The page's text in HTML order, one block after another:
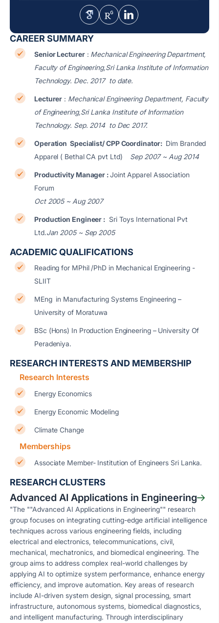
CAREER SUMMARY
Senior Lecturer: Mechanical Engineering Department,
Faculty of Engineering,Sri Lanka Institute of Information
Technology. Dec. 2017 to date.
Lecturer : Mechanical Engineering Department, Faculty
of Engineering,Sri Lanka Institute of Information
Technology. Sep. 2014 to Dec 2017.
Operation Specialist/ CPP Coordinator:Dim Branded
Apparel ( Bethal CA pvt Ltd)
Sep 2007 ~ Aug 2014
Productivity Manager :Joint Apparel Association
Forum
Oct 2005 ~ Aug 2007
Production Engineer : Sri Toys International Pvt
Ltd.Jan 2005 ~ Sep 2005
ACADEMIC QUALIFICATIONS
Reading for MPhil /PhD in Mechanical Engineering -
SLIIT
MEng in Manufacturing Systems Engineering –
University of Moratuwa
BSc (Hons) In Production Engineering – University Of
Peradeniya.
RESEARCH INTERESTS AND MEMBERSHIP
Research Interests
Energy Economics
Energy Economic Modeling
Climate Change
Memberships
Associate Member- Institution of Engineers Sri Lanka.
RESEARCH CLUSTERS
Advanced AI Applications in Engineering
"The ""Advanced AI Applications in Engineering"" research
group focuses on integrating cutting-edge artificial intelligence
techniques across various engineering fields, including
electrical and electronics, telecommunications, civil,
mechanical, mechatronics, and biomedical engineering. The
group aims to address complex real-world challenges by
applying AI to optimize system performance, enhance energy
efficiency, and improve automation. Key areas of research
include AI-driven system design, signal processing, smart
infrastructure, autonomous systems, biomedical diagnostics,
and intelligent manufacturing. Through interdisciplinary